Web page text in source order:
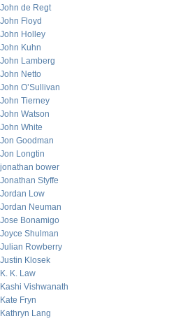
John de Regt
John Floyd
John Holley
John Kuhn
John Lamberg
John Netto
John O’Sullivan
John Tierney
John Watson
John White
Jon Goodman
Jon Longtin
jonathan bower
Jonathan Styffe
Jordan Low
Jordan Neuman
Jose Bonamigo
Joyce Shulman
Julian Rowberry
Justin Klosek
K. K. Law
Kashi Vishwanath
Kate Fryn
Kathryn Lang